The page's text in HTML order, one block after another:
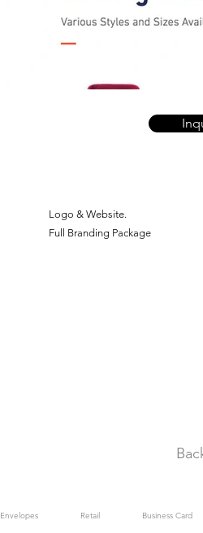
Logo & Website.
Full Branding Package
Envelopes Retail Business Card